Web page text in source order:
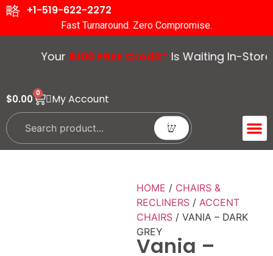
+1-519-622-2272
Fast Turnaround. Zero Compromise.
Your$100 FREE Credit*Is Waiting In-Store.
$0.00 0 My Account
HOME / CHAIRS &
RECLINERS / ACCENT
CHAIRS / VANIA – DARK
GREY
Vania –